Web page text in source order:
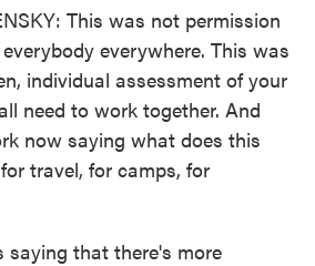
This was not permission
everywhere. This was
individual assessment of your
need to work together. And
now saying what does this
travel, for camps, for
saying that there's more